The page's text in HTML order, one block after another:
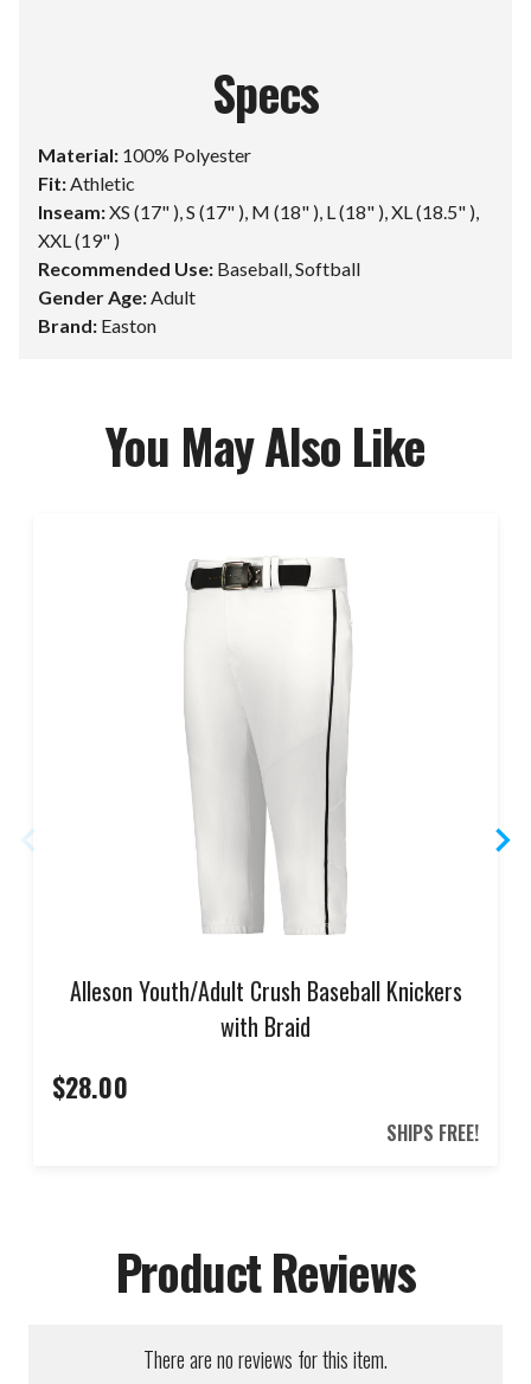
Specs
Material: 100% Polyester
Fit:Athletic
Inseam:XS (17" ), S (17" ), M (18" ), L (18" ), XL (18.5" ),
XXL (19" )
Recommended Use: Baseball, Softball
Gender Age:Adult
Brand: Easton
You May Also Like
Alleson Youth/Adult Crush Baseball Knickers
with Braid
$28.00
SHIPS FREE!
Product Reviews
There are no reviews for this item.